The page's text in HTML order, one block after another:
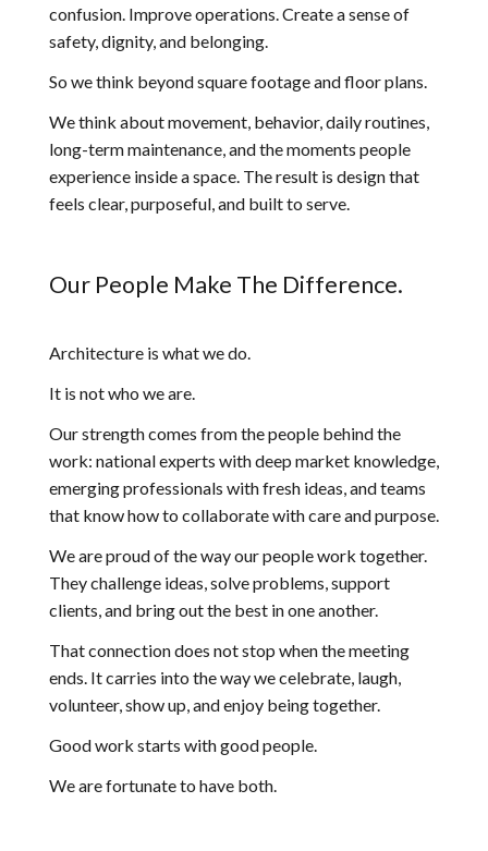
confusion. Improve operations. Create a sense of
safety, dignity, and belonging.
So we think beyond square footage and floor plans.
We think about movement, behavior, daily routines,
long-term maintenance, and the moments people
experience inside a space. The result is design that
feels clear, purposeful, and built to serve.
Our People Make The Difference.
Architecture is what we do.
It is not who we are.
Our strength comes from the people behind the
work: national experts with deep market knowledge,
emerging professionals with fresh ideas, and teams
that know how to collaborate with care and purpose.
We are proud of the way our people work together.
They challenge ideas, solve problems, support
clients, and bring out the best in one another.
That connection does not stop when the meeting
ends. It carries into the way we celebrate, laugh,
volunteer, show up, and enjoy being together.
Good work starts with good people.
We are fortunate to have both.